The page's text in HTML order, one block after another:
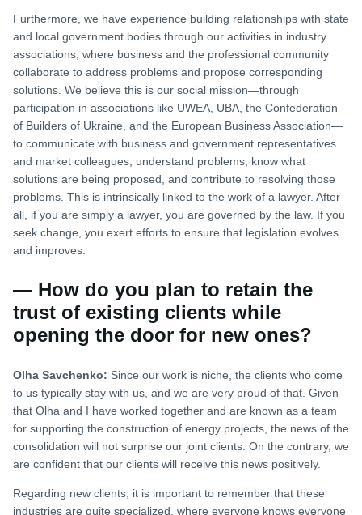
Furthermore, we have experience building relationships with state
and local government bodies through our activities in industry
associations, where business and the professional community
collaborate to address problems and propose corresponding
solutions. We believe this is our social mission—through
participation in associations like UWEA, UBA, the Confederation
of Builders of Ukraine, and the European Business Association—
to communicate with business and government representatives
and market colleagues, understand problems, know what
solutions are being proposed, and contribute to resolving those
problems. This is intrinsically linked to the work of a lawyer. After
all, if you are simply a lawyer, you are governed by the law. If you
seek change, you exert efforts to ensure that legislation evolves
and improves.
— How do you plan to retain the
trust of existing clients while
opening the door for new ones?
Olha Savchenko: Since our work is niche, the clients who come
to us typically stay with us, and we are very proud of that. Given
that Olha and I have worked together and are known as a team
for supporting the construction of energy projects, the news of the
consolidation will not surprise our joint clients. On the contrary, we
are confident that our clients will receive this news positively.
Regarding new clients, it is important to remember that these
industries are quite specialized, where everyone knows everyone